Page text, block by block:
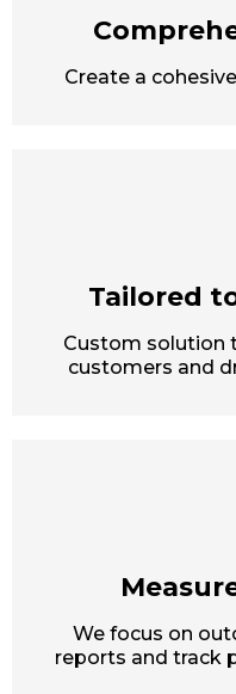
Create a
Tailored
Custom solution
customers and
We focus on
reports and track